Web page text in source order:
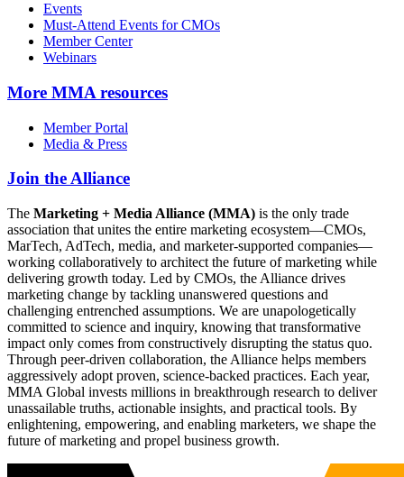
Events
Must-Attend Events for CMOs
Member Center
Webinars
More MMA resources
Member Portal
Media & Press
Join the Alliance
The Marketing + Media Alliance (MMA) is the only trade
association that unites the entire marketing ecosystem—CMOs,
MarTech, AdTech, media, and marketer-supported companies—
working collaboratively to architect the future of marketing while
delivering growth today. Led by CMOs, the Alliance drives
marketing change by tackling unanswered questions and
challenging entrenched assumptions. We are unapologetically
committed to science and inquiry, knowing that transformative
impact only comes from constructively disrupting the status quo.
Through peer-driven collaboration, the Alliance helps members
aggressively adopt proven, science-backed practices. Each year,
MMA Global invests millions in breakthrough research to deliver
unassailable truths, actionable insights, and practical tools. By
enlightening, empowering, and enabling marketers, we shape the
future of marketing and propel business growth.